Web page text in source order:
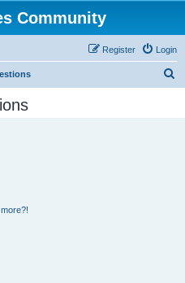
Community
Login
Register